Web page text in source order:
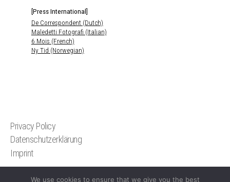
[Press International]
De Correspondent (Dutch)
Maledetti Fotografi (Italian)
6 Mois (French)
Ny Tid (Norwegian)
Privacy Policy
Datenschutzerklärung
Imprint
We use cookies to ensure that we give you the best